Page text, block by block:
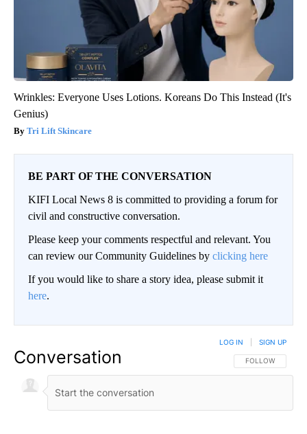
Wrinkles: Everyone Uses Lotions. Koreans Do This Instead (It's
Genius)
Tri Lift Skincare
BE PART OF THE CONVERSATION
KIFI Local News 8 is committed to providing a forum for
civil and constructive conversation.
Please keep your comments respectful and relevant. You
can review our Community Guidelines by clicking here
If you would like to share a story idea, please submit it
here.
Conversation FOLLOW THIS
FOLLOW
LOG IN SIGN UP